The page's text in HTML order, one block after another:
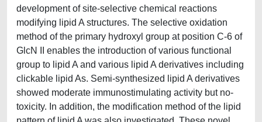
development of site-selective chemical reactions
modifying lipid A structures. The selective oxidation
method of the primary hydroxyl group at position C-6 of
GlcN II enables the introduction of various functional
group to lipid A and various lipid A derivatives including
clickable lipid As. Semi-synthesized lipid A derivatives
showed moderate immunostimulating activity but no-
toxicity. In addition, the modification method of the lipid